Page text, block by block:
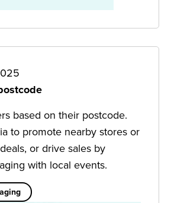
based on their postcode.
to promote nearby stores or
or drive sales by
with local events.